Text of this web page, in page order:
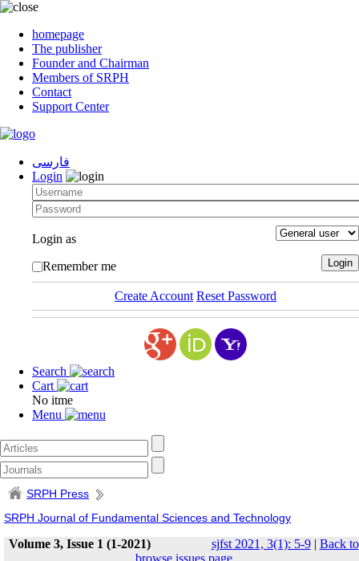
homepage
The publisher
Founder and Chairman
Members of SRPH
Contact
Support Center
فارسی
Login
Login as
Remember me
Create Account Reset Password
Search
Cart
No itme
Menu
SRPH Press
SRPH Journal of Fundamental Sciences and Technology
Volume 3, Issue 1 (1-2021) sjfst 2021, 3(1): 5-9| Back to
browse issues page